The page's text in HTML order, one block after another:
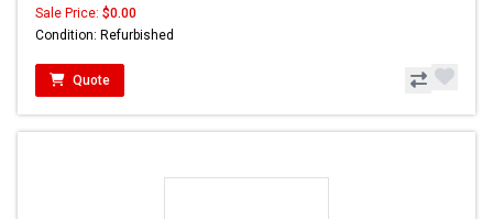
Sale Price: $0.00
Condition: Refurbished
Quote